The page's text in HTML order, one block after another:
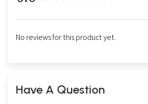
No reviews for this product yet.
Have A Question